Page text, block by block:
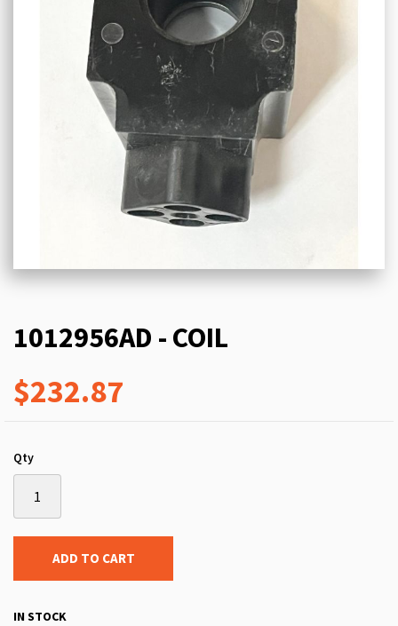
1012956AD - COIL
$232.87
Qty
ADD TO CART
IN STOCK